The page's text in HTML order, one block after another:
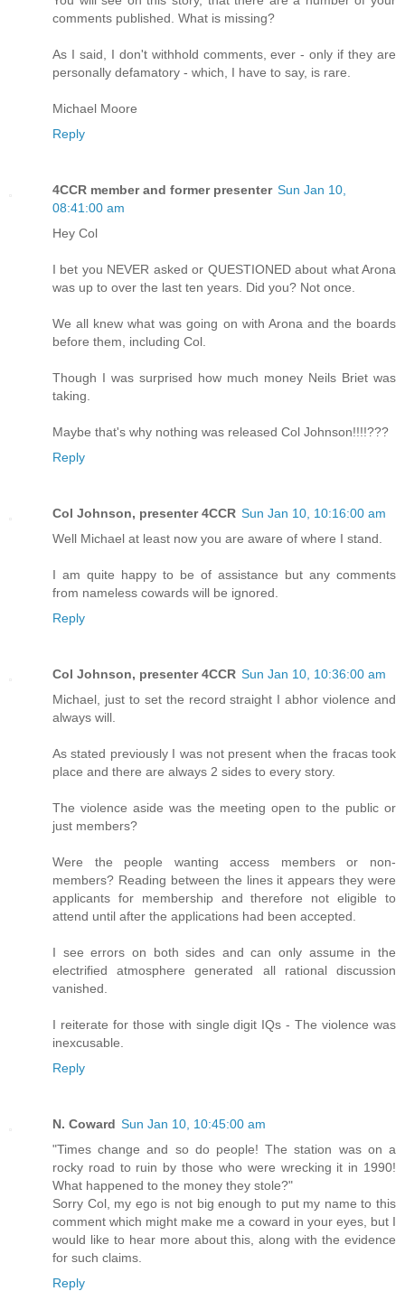
comments published. What is missing?
As I said, I don't withhold comments, ever - only if they are
personally defamatory - which, I have to say, is rare.
Michael Moore
Reply
4CCR member and former presenter Sun Jan 10,
08:41:00 am
Hey Col
I bet you NEVER asked or QUESTIONED about what Arona
was up to over the last ten years. Did you? Not once.
We all knew what was going on with Arona and the boards
before them, including Col.
Though I was surprised how much money Neils Briet was
taking.
Maybe that's why nothing was released Col Johnson!!!!???
Reply
Col Johnson, presenter 4CCR Sun Jan 10, 10:16:00 am
Well Michael at least now you are aware of where I stand.
I am quite happy to be of assistance but any comments
from nameless cowards will be ignored.
Reply
Col Johnson, presenter 4CCR Sun Jan 10, 10:36:00 am
Michael, just to set the record straight I abhor violence and
always will.
As stated previously I was not present when the fracas took
place and there are always 2 sides to every story.
The violence aside was the meeting open to the public or
just members?
Were the people wanting access members or non-
members? Reading between the lines it appears they were
applicants for membership and therefore not eligible to
attend until after the applications had been accepted.
I see errors on both sides and can only assume in the
electrified atmosphere generated all rational discussion
vanished.
I reiterate for those with single digit IQs - The violence was
inexcusable.
Reply
N. Coward Sun Jan 10, 10:45:00 am
"Times change and so do people! The station was on a
rocky road to ruin by those who were wrecking it in 1990!
What happened to the money they stole?"
Sorry Col, my ego is not big enough to put my name to this
comment which might make me a coward in your eyes, but I
would like to hear more about this, along with the evidence
for such claims.
Reply